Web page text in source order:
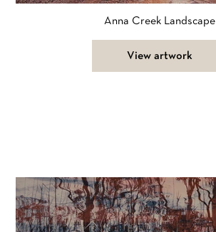
Anna Creek Landscape
View artwork